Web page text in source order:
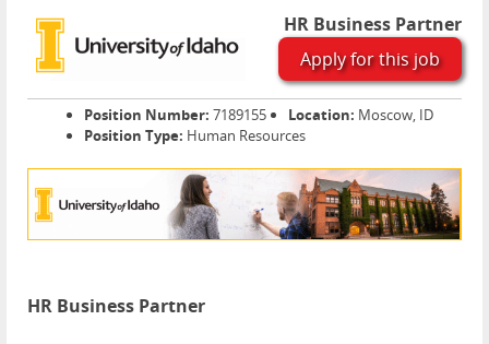
Advertise
Contact
HR Business Partner
Apply for this job
Position Number: 7189155 Location: Moscow, ID
Position Type: Human Resources
HR Business Partner